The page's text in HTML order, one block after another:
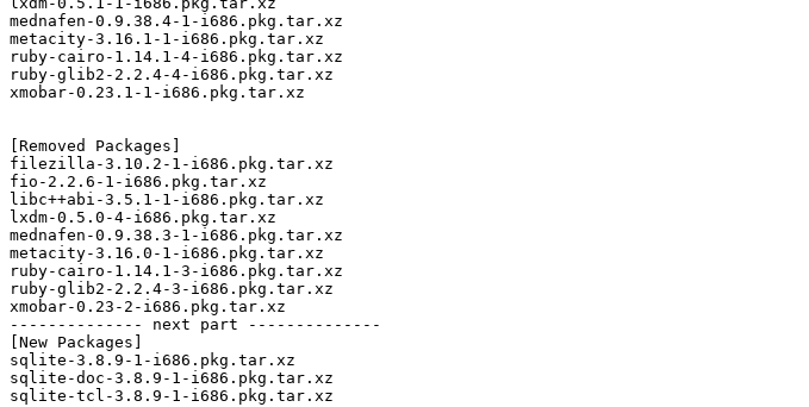
mednafen-0.9.38.4-1-i686.pkg.tar.xz
metacity-3.16.1-1-i686.pkg.tar.xz
ruby-cairo-1.14.1-4-i686.pkg.tar.xz
ruby-glib2-2.2.4-4-i686.pkg.tar.xz
xmobar-0.23.1-1-i686.pkg.tar.xz
[Removed Packages]
filezilla-3.10.2-1-i686.pkg.tar.xz
fio-2.2.6-1-i686.pkg.tar.xz
libc++abi-3.5.1-1-i686.pkg.tar.xz
lxdm-0.5.0-4-i686.pkg.tar.xz
mednafen-0.9.38.3-1-i686.pkg.tar.xz
metacity-3.16.0-1-i686.pkg.tar.xz
ruby-cairo-1.14.1-3-i686.pkg.tar.xz
ruby-glib2-2.2.4-3-i686.pkg.tar.xz
xmobar-0.23-2-i686.pkg.tar.xz
-------------- next part --------------
[New Packages]
sqlite-3.8.9-1-i686.pkg.tar.xz
sqlite-doc-3.8.9-1-i686.pkg.tar.xz
sqlite-tcl-3.8.9-1-i686.pkg.tar.xz